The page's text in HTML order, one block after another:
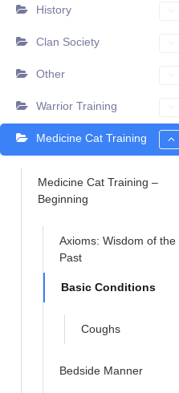
History
Clan Society
Other
Warrior Training
Medicine Cat Training
Medicine Cat Training –
Beginning
Axioms: Wisdom of the
Past
Basic Conditions
Coughs
Bedside Manner